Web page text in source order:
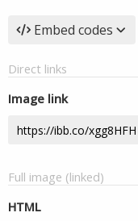
Embed codes
Direct links
Image link
Full image (linked)
HTML